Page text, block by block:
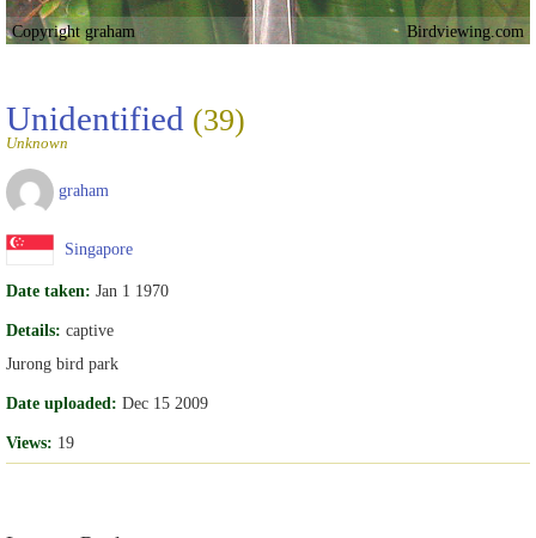
Copyright graham Birdviewing.com
Unidentified (39)
Unknown
graham
Singapore
Date taken: Jan 1 1970
Details: captive
Jurong bird park
Date uploaded: Dec 15 2009
Views: 19